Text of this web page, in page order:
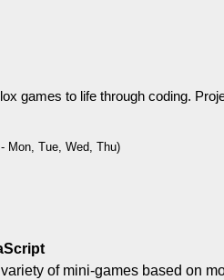
games to life through coding.
Mon, Tue, Wed, Thu)
of mini-games based on